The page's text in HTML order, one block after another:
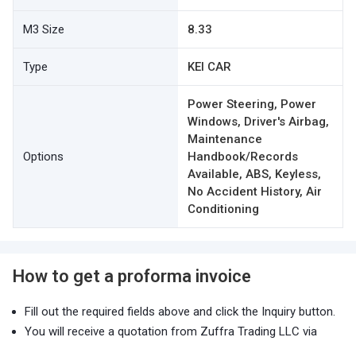
M3 Size 8.33
Type KEI CAR
Options
Power Steering, Power
Windows, Driver's Airbag,
Maintenance
Handbook/Records
Available, ABS, Keyless,
No Accident History, Air
Conditioning
How to get a proforma invoice
Fill out the required fields above and click the Inquiry button.
You will receive a quotation from Zuffra Trading LLC via